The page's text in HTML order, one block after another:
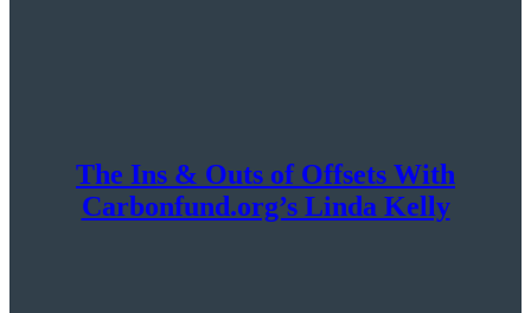
The Ins & Outs of Offsets With
Carbonfund.org’s Linda Kelly